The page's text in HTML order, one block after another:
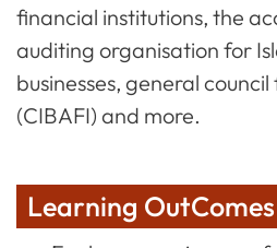
financial institutions, the
auditing organisation for
businesses, general
(CIBAFI) and more.
Learning OutComes